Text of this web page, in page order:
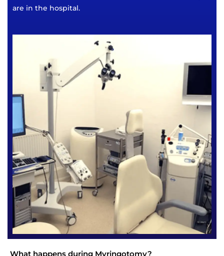
are in the hospital.
What happens during Myringotomy?